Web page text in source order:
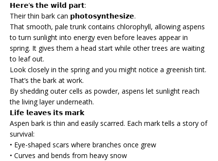
𝗛𝗲𝗿𝗲’𝘀 𝘁𝗵𝗲 𝘄𝗶𝗹𝗱 𝗽𝗮𝗿𝘁:
Their thin bark can 𝗽𝗵𝗼𝘁𝗼𝘀𝘆𝗻𝘁𝗵𝗲𝘀𝗶𝘇𝗲.
That smooth, pale trunk contains chlorophyll, allowing aspens
to turn sunlight into energy even before leaves appear in
spring. It gives them a head start while other trees are waiting
to leaf out.
Look closely in the spring and you might notice a greenish tint.
That’s the bark at work.
By shedding outer cells as powder, aspens let sunlight reach
the living layer underneath.
𝗟𝗶𝗳𝗲 𝗹𝗲𝗮𝘃𝗲𝘀 𝗶𝘁𝘀 𝗺𝗮𝗿𝗸
Aspen bark is thin and easily scarred. Each mark tells a story of
survival:
• Eye-shaped scars where branches once grew
• Curves and bends from heavy snow